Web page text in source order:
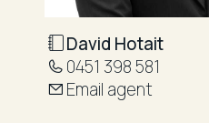
David Hotait
0451 398 581
Email agent